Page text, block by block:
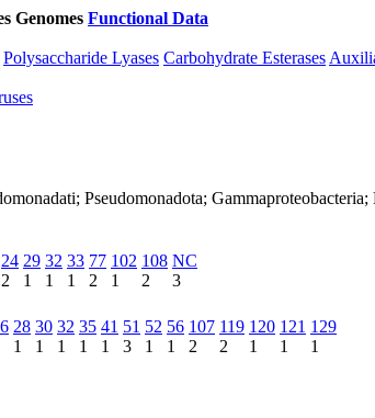
Genomes Functional Data
Polysaccharide Lyases Carbohydrate Esterases
Pseudomonadota;
24
2
29
1
32
1
33
1
77
2
102
1
108
2
NC
3
28
1
30
1
32
1
35
1
41
1
51
3
52
1
56
1
107
2
119
2
120
1
121
1
129
1